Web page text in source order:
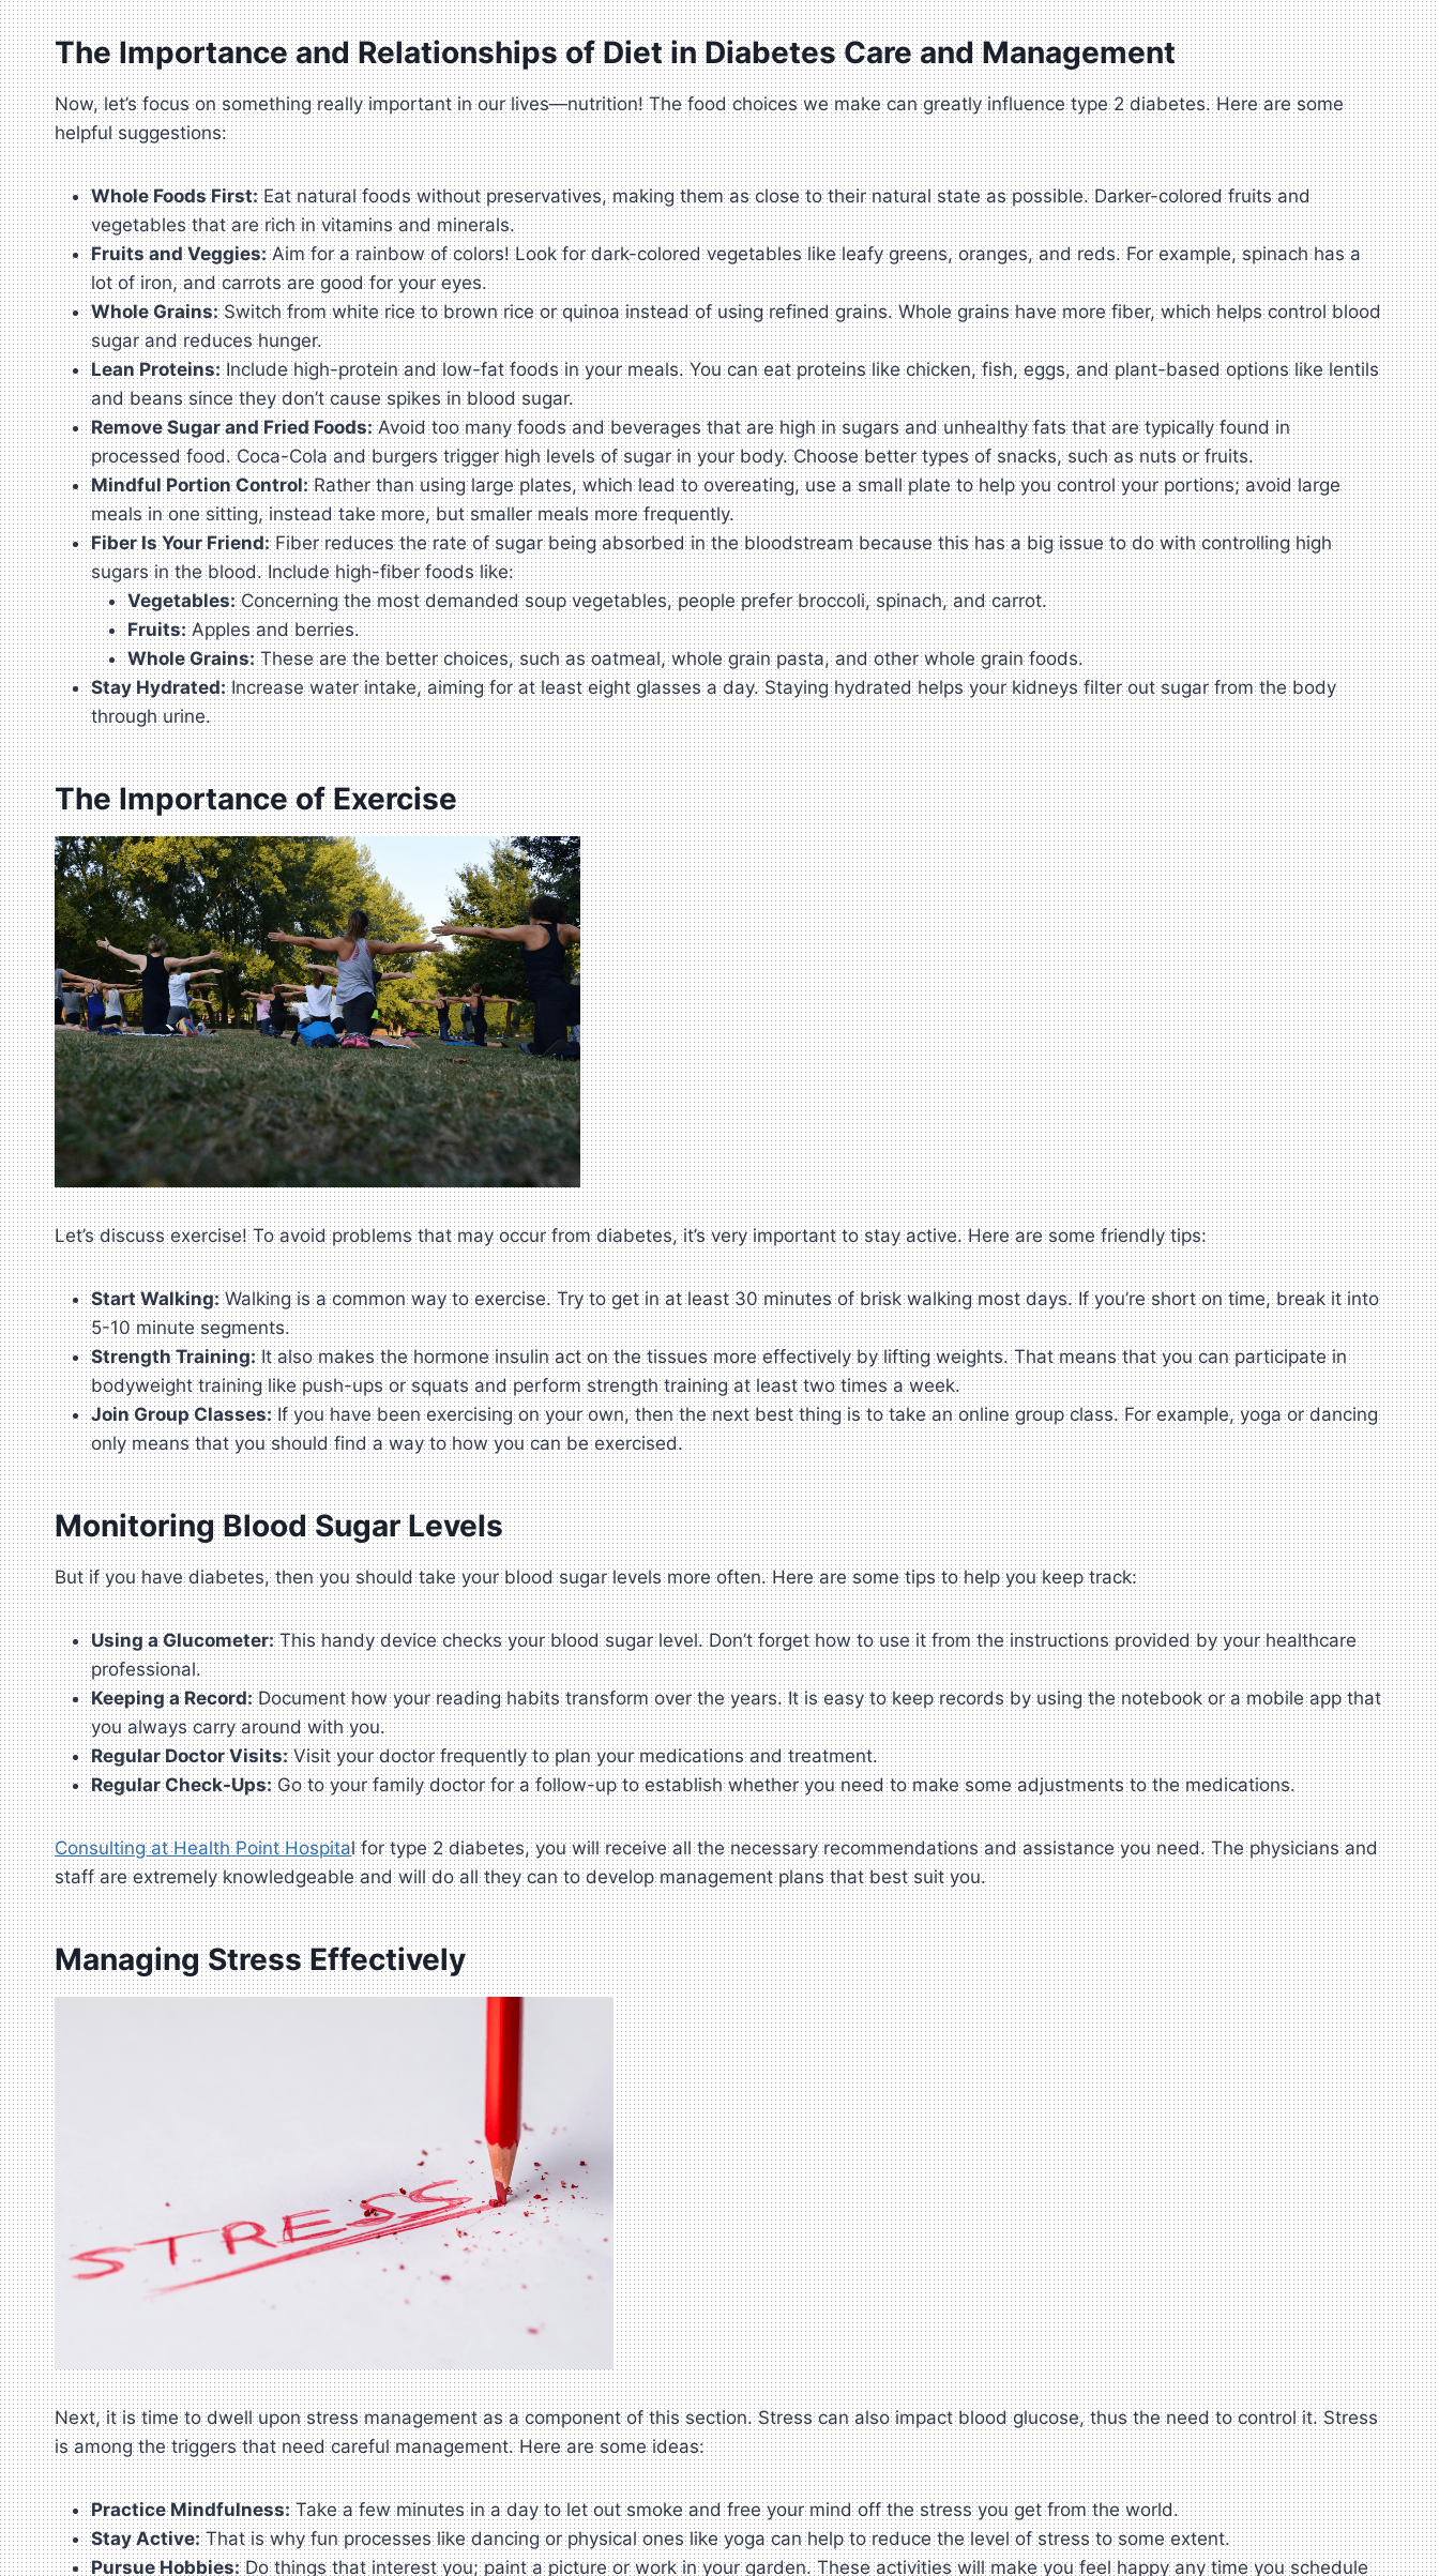
The Importance and Relationships of Diet in Diabetes Care and Management
Now, let’s focus on something really important in our lives—nutrition! The food choices we make can greatly influence type 2 diabetes. Here are some
helpful suggestions:
Whole Foods First:Eat natural foods without preservatives, making them as close to their natural state as possible. Darker-colored fruits and
vegetables that are rich in vitamins and minerals.
Fruits and Veggies:Aim for a rainbow of colors! Look for dark-colored vegetables like leafy greens, oranges, and reds. For example, spinach has a
lot of iron, and carrots are good for your eyes.
Whole Grains:Switch from white rice to brown rice or quinoa instead of using refined grains. Whole grains have more fiber, which helps control blood
sugar and reduces hunger.
Lean Proteins:Include high-protein and low-fat foods in your meals. You can eat proteins like chicken, fish, eggs, and plant-based options like lentils
and beans since they don’t cause spikes in blood sugar.
Remove Sugar and Fried Foods:Avoid too many foods and beverages that are high in sugars and unhealthy fats that are typically found in
processed food. Coca-Cola and burgers trigger high levels of sugar in your body. Choose better types of snacks, such as nuts or fruits.
Mindful Portion Control:Rather than using large plates, which lead to overeating, use a small plate to help you control your portions; avoid large
meals in one sitting, instead take more, but smaller meals more frequently.
Fiber Is Your Friend:Fiber reduces the rate of sugar being absorbed in the bloodstream because this has a big issue to do with controlling high
sugars in the blood. Include high-fiber foods like:
Vegetables:Concerning the most demanded soup vegetables, people prefer broccoli, spinach, and carrot.
Fruits:Apples and berries.
Whole Grains:These are the better choices, such as oatmeal, whole grain pasta, and other whole grain foods.
Stay Hydrated:Increase water intake, aiming for at least eight glasses a day. Staying hydrated helps your kidneys filter out sugar from the body
through urine.
The Importance of Exercise
Let’s discuss exercise! To avoid problems that may occur from diabetes, it’s very important to stay active. Here are some friendly tips:
Start Walking:Walking is a common way to exercise. Try to get in at least 30 minutes of brisk walking most days. If you’re short on time, break it into
5-10 minute segments.
Strength Training:It also makes the hormone insulin act on the tissues more effectively by lifting weights. That means that you can participate in
bodyweight training like push-ups or squats and perform strength training at least two times a week.
Join Group Classes:If you have been exercising on your own, then the next best thing is to take an online group class. For example, yoga or dancing
only means that you should find a way to how you can be exercised.
Monitoring Blood Sugar Levels
But if you have diabetes, then you should take your blood sugar levels more often. Here are some tips to help you keep track:
Using a Glucometer:This handy device checks your blood sugar level. Don’t forget how to use it from the instructions provided by your healthcare
professional.
Keeping a Record:Document how your reading habits transform over the years. It is easy to keep records by using the notebook or a mobile app that
you always carry around with you.
Regular Doctor Visits:Visit your doctor frequently to plan your medications and treatment.
Regular Check-Ups:Go to your family doctor for a follow-up to establish whether you need to make some adjustments to the medications.
Consulting at Health Point Hospital for type 2 diabetes, you will receive all the necessary recommendations and assistance you need. The physicians and
staff are extremely knowledgeable and will do all they can to develop management plans that best suit you.
Managing Stress Effectively
Next, it is time to dwell upon stress management as a component of this section. Stress can also impact blood glucose, thus the need to control it. Stress
is among the triggers that need careful management. Here are some ideas:
Practice Mindfulness:Take a few minutes in a day to let out smoke and free your mind off the stress you get from the world.
Stay Active:That is why fun processes like dancing or physical ones like yoga can help to reduce the level of stress to some extent.
Pursue Hobbies:Do things that interest you; paint a picture or work in your garden. These activities will make you feel happy any time you schedule